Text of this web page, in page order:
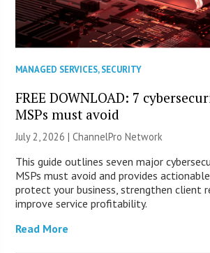
MANAGED SERVICES,SECURITY
FREE DOWNLOAD: 7
MSPs must avoid
July 2, 2026 |ChannelPro Network
This guide outlines seven major
MSPs must avoid and provides
protect your business, strengthen client
improve service profitability.
Read More